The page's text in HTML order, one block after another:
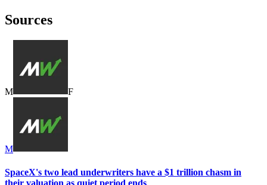
Sources
M F
M
SpaceX's two lead underwriters have a $1 trillion chasm in
their valuation as quiet period ends